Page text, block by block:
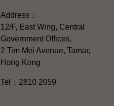
Address：
12/F, East Wing, Central
Government Offices,
2 Tim Mei Avenue, Tamar,
Hong Kong
Tel：2810 2059